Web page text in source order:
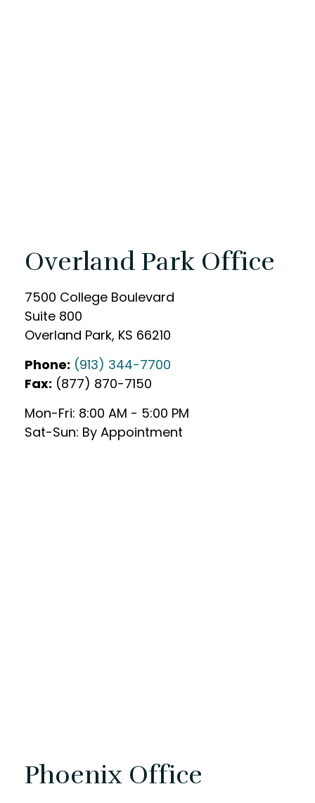
Overland Park Office
7500 College Boulevard
Suite 800
Overland Park, KS 66210
Phone: (913) 344-7700
Fax: (877) 870-7150
Mon-Fri: 8:00 AM - 5:00 PM
Sat-Sun: By Appointment
Phoenix Office